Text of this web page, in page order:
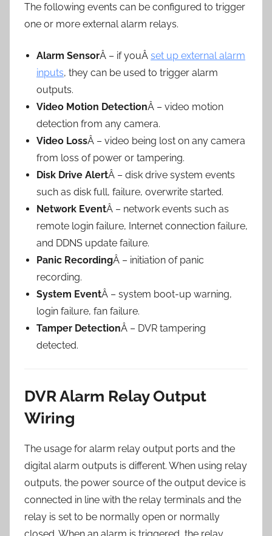
The following events can be configured to trigger
one or more external alarm relays.
Alarm SensorÂ – if youÂ set up external alarm
inputs, they can be used to trigger alarm
outputs.
Video Motion DetectionÂ – video motion
detection from any camera.
Video LossÂ – video being lost on any camera
from loss of power or tampering.
Disk Drive AlertÂ – disk drive system events
such as disk full, failure, overwrite started.
Network EventÂ – network events such as
remote login failure, Internet connection failure,
and DDNS update failure.
Panic RecordingÂ – initiation of panic
recording.
System EventÂ – system boot-up warning,
login failure, fan failure.
Tamper DetectionÂ – DVR tampering
detected.
DVR Alarm Relay Output
Wiring
The usage for alarm relay output ports and the
digital alarm outputs is different. When using relay
outputs, the power source of the output device is
connected in line with the relay terminals and the
relay is set to be normally open or normally